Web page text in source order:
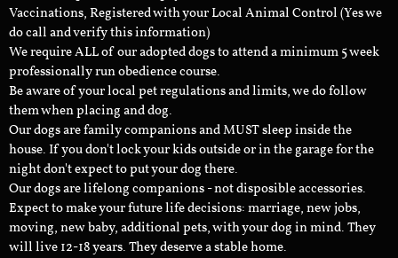
Vaccinations, Registered with your Local Animal Control (Yes we
do call and verify this information)
We require ALL of our adopted dogs to attend a minimum 5 week
professionally run obedience course.
Be aware of your local pet regulations and limits, we do follow
them when placing and dog.
Our dogs are family companions and MUST sleep inside the
house. If you don't lock your kids outside or in the garage for the
night don't expect to put your dog there.
Our dogs are lifelong companions - not disposible accessories.
Expect to make your future life decisions: marriage, new jobs,
moving, new baby, additional pets, with your dog in mind. They
will live 12-18 years. They deserve a stable home.